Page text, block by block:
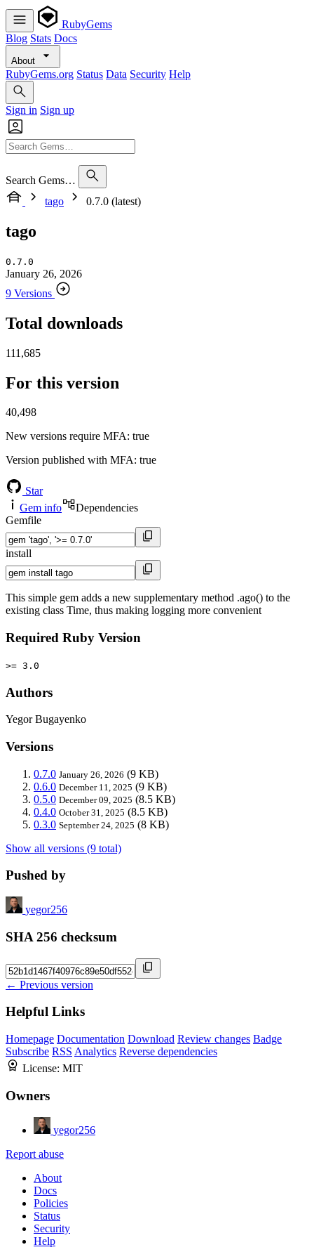
RubyGems
Blog Stats Docs
About
RubyGems.org Status Data Security Help
Sign in Sign up
Search Gems…
tago
0.7.0 (latest)
tago
0.7.0
January 26, 2026
9 Versions
Total downloads
111,685
For this version
40,498
New versions require MFA: true
Version published with MFA: true
Star
Gem info
Dependencies
Gemfile
install
This simple gem adds a new supplementary method .ago() to the
existing class Time, thus making logging more convenient
Required Ruby Version
>= 3.0
Authors
Yegor Bugayenko
Versions
0.7.0 January 26, 2026 (9 KB)
0.6.0 December 11, 2025 (9 KB)
0.5.0 December 09, 2025 (8.5 KB)
0.4.0 October 31, 2025 (8.5 KB)
0.3.0 September 24, 2025 (8 KB)
Show all versions (9 total)
Pushed by
yegor256
SHA 256 checksum
← Previous version
Helpful Links
Homepage Documentation Download Review changes Badge
Subscribe RSS Analytics Reverse dependencies
License: MIT
Owners
yegor256
Report abuse
About
Docs
Policies
Status
Security
Help